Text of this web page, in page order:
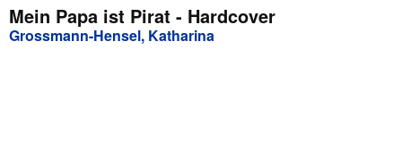
My Purchases
Advanced Search
Mein Papa ist Pirat - Hardcover
Grossmann-Hensel, Katharina